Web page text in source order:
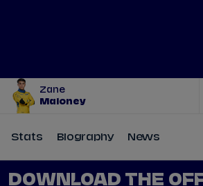
Zane
Maloney
Stats Biography News
DOWNLOAD THE